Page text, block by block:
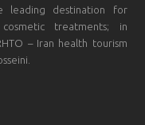
leading destination for
treatments; in
– Iran health tourism